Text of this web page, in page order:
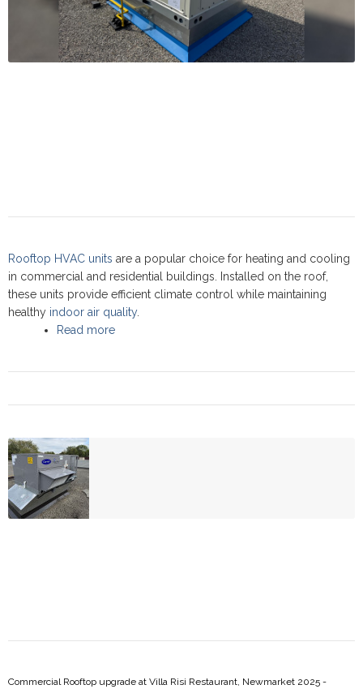
Rooftop HVAC units are a popular choice for heating and cooling
in commercial and residential buildings. Installed on the roof,
these units provide efficient climate control while maintaining
healthy indoor air quality.
Read more
Commercial Rooftop upgrade at Villa Risi Restaurant, Newmarket 2025 -